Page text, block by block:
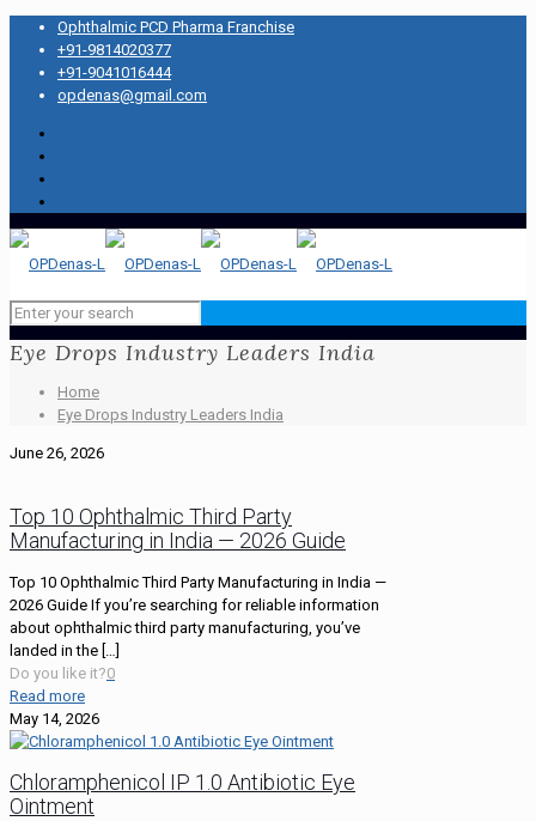
Ophthalmic PCD Pharma Franchise
+91-9814020377
+91-9041016444
opdenas@gmail.com
Eye Drops Industry Leaders India
Home
Eye Drops Industry Leaders India
June 26, 2026
Top 10 Ophthalmic Third Party
Manufacturing in India — 2026 Guide
Top 10 Ophthalmic Third Party Manufacturing in India —
2026 Guide If you’re searching for reliable information
about ophthalmic third party manufacturing, you’ve
landed in the
Do you like it?0
Read more
May 14, 2026
Chloramphenicol IP 1.0 Antibiotic Eye
Ointment